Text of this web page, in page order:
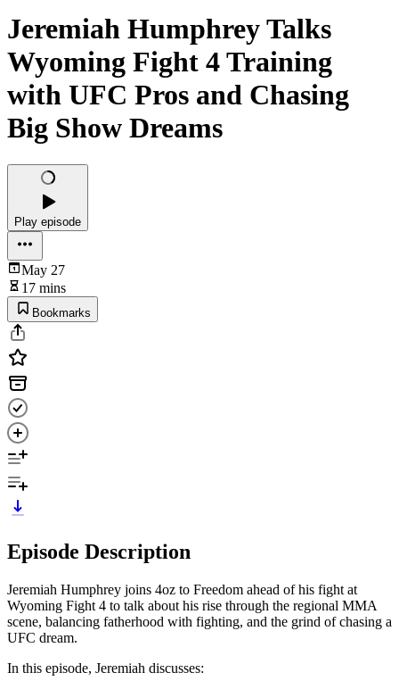
Jeremiah Humphrey Talks
Wyoming Fight 4 Training
with UFC Pros and Chasing
Big Show Dreams
Play episode
May 27
17 mins
Bookmarks
Episode Description
Jeremiah Humphrey joins 4oz to Freedom ahead of his fight at
Wyoming Fight 4 to talk about his rise through the regional MMA
scene, balancing fatherhood with fighting, and the grind of chasing a
UFC dream.
In this episode, Jeremiah discusses: